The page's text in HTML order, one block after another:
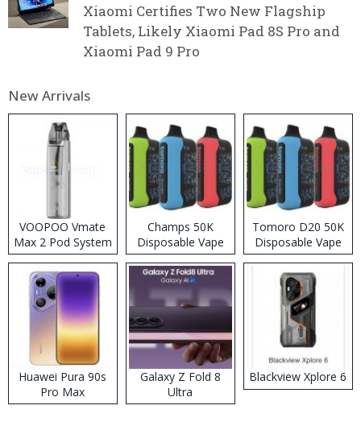
Xiaomi Certifies Two New Flagship
Tablets, Likely Xiaomi Pad 8S Pro and
Xiaomi Pad 9 Pro
New Arrivals
VOOPOO Vmate
Max 2 Pod System
Kit
Champs 50K
Disposable Vape
Tomoro D20 50K
Disposable Vape
Huawei Pura 90s
Pro Max
Galaxy Z Fold 8
Ultra
Blackview Xplore 6